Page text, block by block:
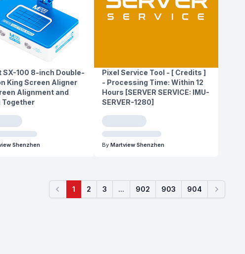
SX-100 8-inch Double-
King Screen Aligner
Alignment and
Together
Shenzhen
Pixel Service Tool - [ Credits ]
- Processing Time: Within 12
Hours [SERVER SERVICE: IMU-
SERVER-1280]
By Martview Shenzhen
Previous
1 2 3 ... 902 903 904 Next